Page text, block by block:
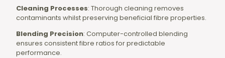
Cleaning Processes: Thorough cleaning removes
contaminants whilst preserving beneficial fibre properties.
Blending Precision: Computer-controlled blending
ensures consistent fibre ratios for predictable
performance.